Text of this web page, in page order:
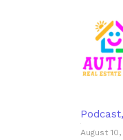
Podcast,
August